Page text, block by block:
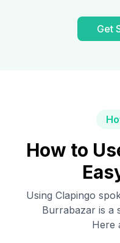
Get
How to
Using Clapingo
Burrabazar is a
Here